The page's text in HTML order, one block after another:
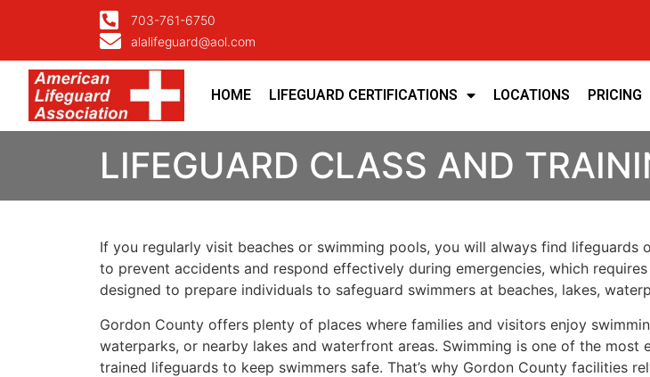
703-761-6750
alalifeguard@aol.com
HOME LIFEGUARD CERTIFICATIONS LOCATIONS PRICING
LIFEGUARD CLASS AND
If you regularly visit beaches or swimming pools, you will always find
to prevent accidents and respond effectively during emergencies, which
designed to prepare individuals to safeguard swimmers at beaches, lakes,
Gordon County offers plenty of places where families and visitors enjoy
waterparks, or nearby lakes and waterfront areas. Swimming is one of the
trained lifeguards to keep swimmers safe. That’s why Gordon County facilities